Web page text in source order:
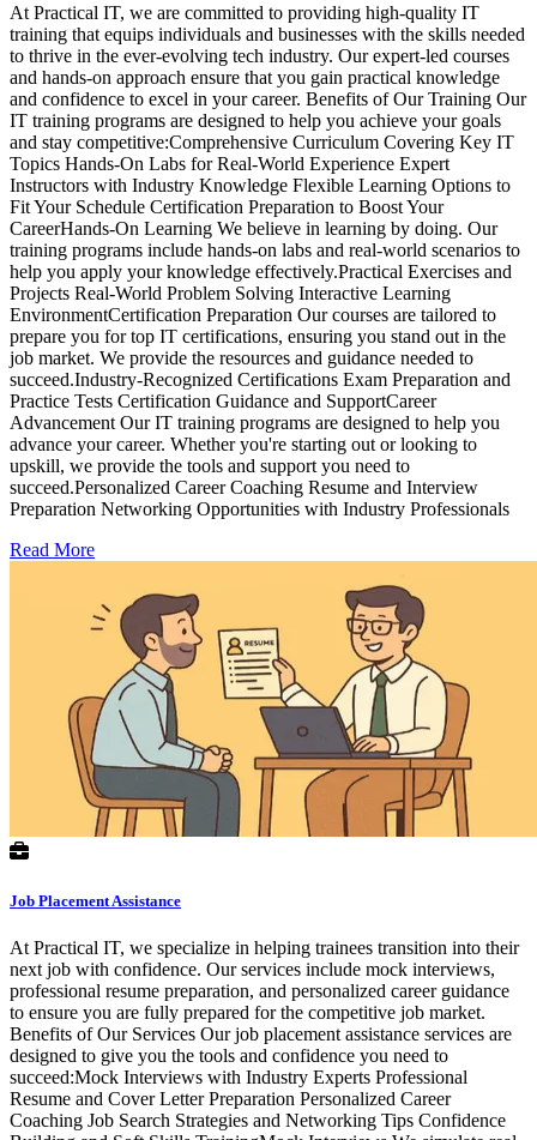
At Practical IT, we are committed to providing high-quality IT
training that equips individuals and businesses with the skills needed
to thrive in the ever-evolving tech industry. Our expert-led courses
and hands-on approach ensure that you gain practical knowledge
and confidence to excel in your career. Benefits of Our Training Our
IT training programs are designed to help you achieve your goals
and stay competitive:Comprehensive Curriculum Covering Key IT
Topics Hands-On Labs for Real-World Experience Expert
Instructors with Industry Knowledge Flexible Learning Options to
Fit Your Schedule Certification Preparation to Boost Your
CareerHands-On Learning We believe in learning by doing. Our
training programs include hands-on labs and real-world scenarios to
help you apply your knowledge effectively.Practical Exercises and
Projects Real-World Problem Solving Interactive Learning
EnvironmentCertification Preparation Our courses are tailored to
prepare you for top IT certifications, ensuring you stand out in the
job market. We provide the resources and guidance needed to
succeed.Industry-Recognized Certifications Exam Preparation and
Practice Tests Certification Guidance and SupportCareer
Advancement Our IT training programs are designed to help you
advance your career. Whether you're starting out or looking to
upskill, we provide the tools and support you need to
succeed.Personalized Career Coaching Resume and Interview
Preparation Networking Opportunities with Industry Professionals
Read More
Job Placement Assistance
At Practical IT, we specialize in helping trainees transition into their
next job with confidence. Our services include mock interviews,
professional resume preparation, and personalized career guidance
to ensure you are fully prepared for the competitive job market.
Benefits of Our Services Our job placement assistance services are
designed to give you the tools and confidence you need to
succeed:Mock Interviews with Industry Experts Professional
Resume and Cover Letter Preparation Personalized Career
Coaching Job Search Strategies and Networking Tips Confidence